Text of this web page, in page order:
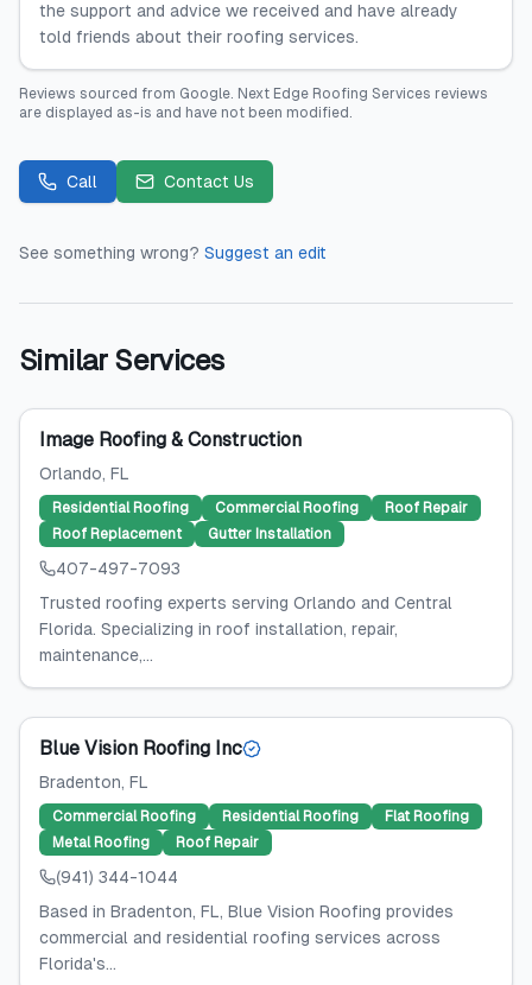
the support and advice we received and have already
told friends about their roofing services.
Reviews sourced from Google. Next Edge Roofing Services reviews
are displayed as-is and have not been modified.
Call Contact Us
See something wrong? Suggest an edit
Similar Services
Image Roofing & Construction
Orlando, FL
Residential Roofing Commercial Roofing
Roof Repair
Roof Replacement
Gutter Installation
407-497-7093
Trusted roofing experts serving Orlando and Central
Florida. Specializing in roof installation, repair,
maintenance,...
Blue Vision Roofing Inc
Bradenton, FL
Commercial Roofing Residential Roofing
Flat Roofing
Metal Roofing
Roof Repair
(941) 344-1044
Based in Bradenton, FL, Blue Vision Roofing provides
commercial and residential roofing services across
Florida's...